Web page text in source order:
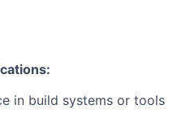
in build systems or tools